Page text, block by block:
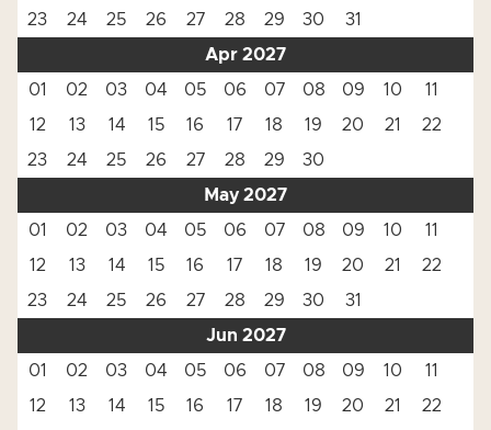
23
24 25 26 27 28 29 30
31
Apr 2027
01
02 03 04 05 06 07 08 09 10
11
12
13 14 15 16 17 18 19 20 21
22
23
24 25 26 27 28 29
30
May 2027
01
02 03 04 05 06 07 08 09 10
11
12
13 14 15 16 17 18 19 20 21
22
23
24 25 26 27 28 29 30
31
Jun 2027
01
02 03 04 05 06 07 08 09 10
11
12
13 14 15 16 17 18 19 20 21
22